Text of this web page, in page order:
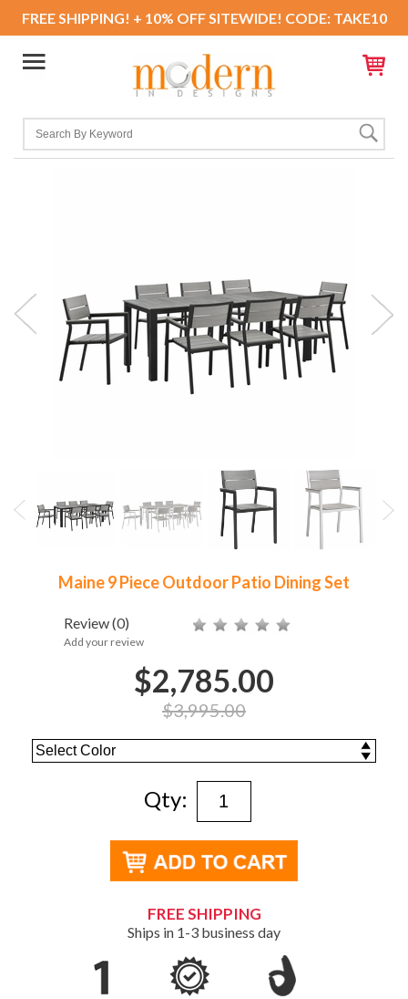
FREE SHIPPING! + 10% OFF SITEWIDE! CODE: TAKE10
Maine 9 Piece Outdoor Patio Dining Set
Review(0)
Add your review
$2,785.00
$3,995.00
Qty:
FREE SHIPPING
Ships in 1-3 business day